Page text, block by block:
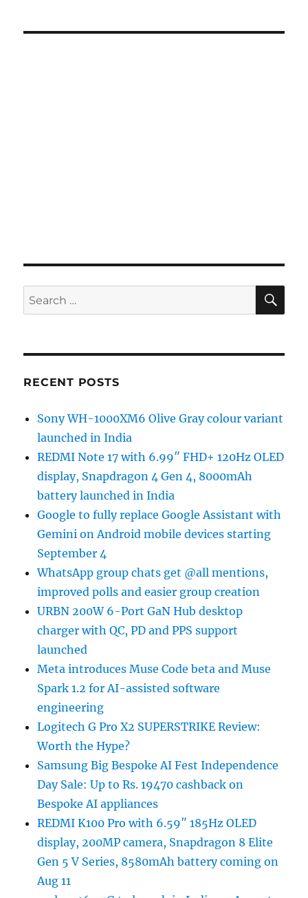
Search
for:
RECENT POSTS
Sony WH-1000XM6 Olive Gray colour variant
launched in India
REDMI Note 17 with 6.99″ FHD+ 120Hz OLED
display, Snapdragon 4 Gen 4, 8000mAh
battery launched in India
Google to fully replace Google Assistant with
Gemini on Android mobile devices starting
September 4
WhatsApp group chats get @all mentions,
improved polls and easier group creation
URBN 200W 6-Port GaN Hub desktop
charger with QC, PD and PPS support
launched
Meta introduces Muse Code beta and Muse
Spark 1.2 for AI-assisted software
engineering
Logitech G Pro X2 SUPERSTRIKE Review:
Worth the Hype?
Samsung Big Bespoke AI Fest Independence
Day Sale: Up to Rs. 19470 cashback on
Bespoke AI appliances
REDMI K100 Pro with 6.59″ 185Hz OLED
display, 200MP camera, Snapdragon 8 Elite
Gen 5 V Series, 8580mAh battery coming on
Aug 11